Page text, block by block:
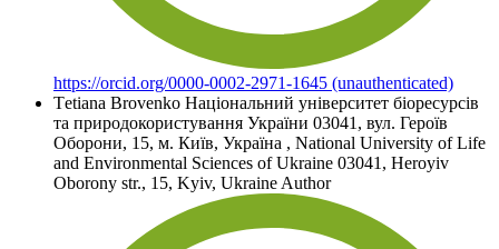
https://orcid.org/0000-0002-2971-1645 (unauthenticated)
Tеtіana Brovenko Національний університет біоресурсів
та природокористування України 03041, вул. Героїв
Оборони, 15, м. Київ, Україна , National University of Life
and Environmental Sciences of Ukraine 03041, Heroyiv
Oborony str., 15, Kyiv, Ukraine Author